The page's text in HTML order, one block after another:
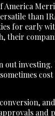
America
than
for early
their
out
and
and